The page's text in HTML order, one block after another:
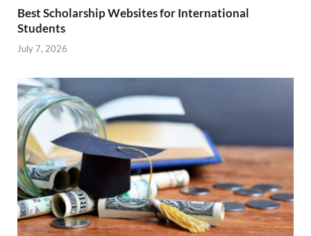
Best Scholarship Websites for International
Students
July 7, 2026